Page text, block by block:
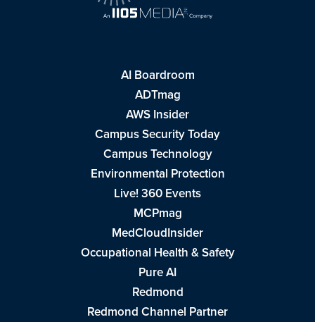
AI Boardroom
ADTmag
AWS Insider
Campus Security Today
Campus Technology
Environmental Protection
Live! 360 Events
MCPmag
MedCloudInsider
Occupational Health & Safety
Pure AI
Redmond
Redmond Channel Partner